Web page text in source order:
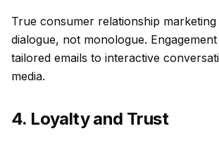
True consumer relationship
dialogue, not monologue.
tailored emails to interactive
media.
4. Loyalty and Trust